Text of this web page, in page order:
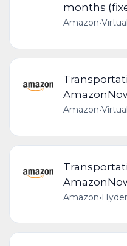
months
Amazon•Virtual
Amazon•Virtual
Amazon•